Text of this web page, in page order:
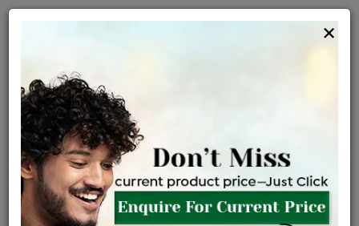
Price Details VAT will vary based on updated Govt. rules
Product Cost
৳ 59,075
+
Making Charges @6%
৳ 3,545
EMI Available View plans
ENQUIRE FOR CURRENT PRICE
×